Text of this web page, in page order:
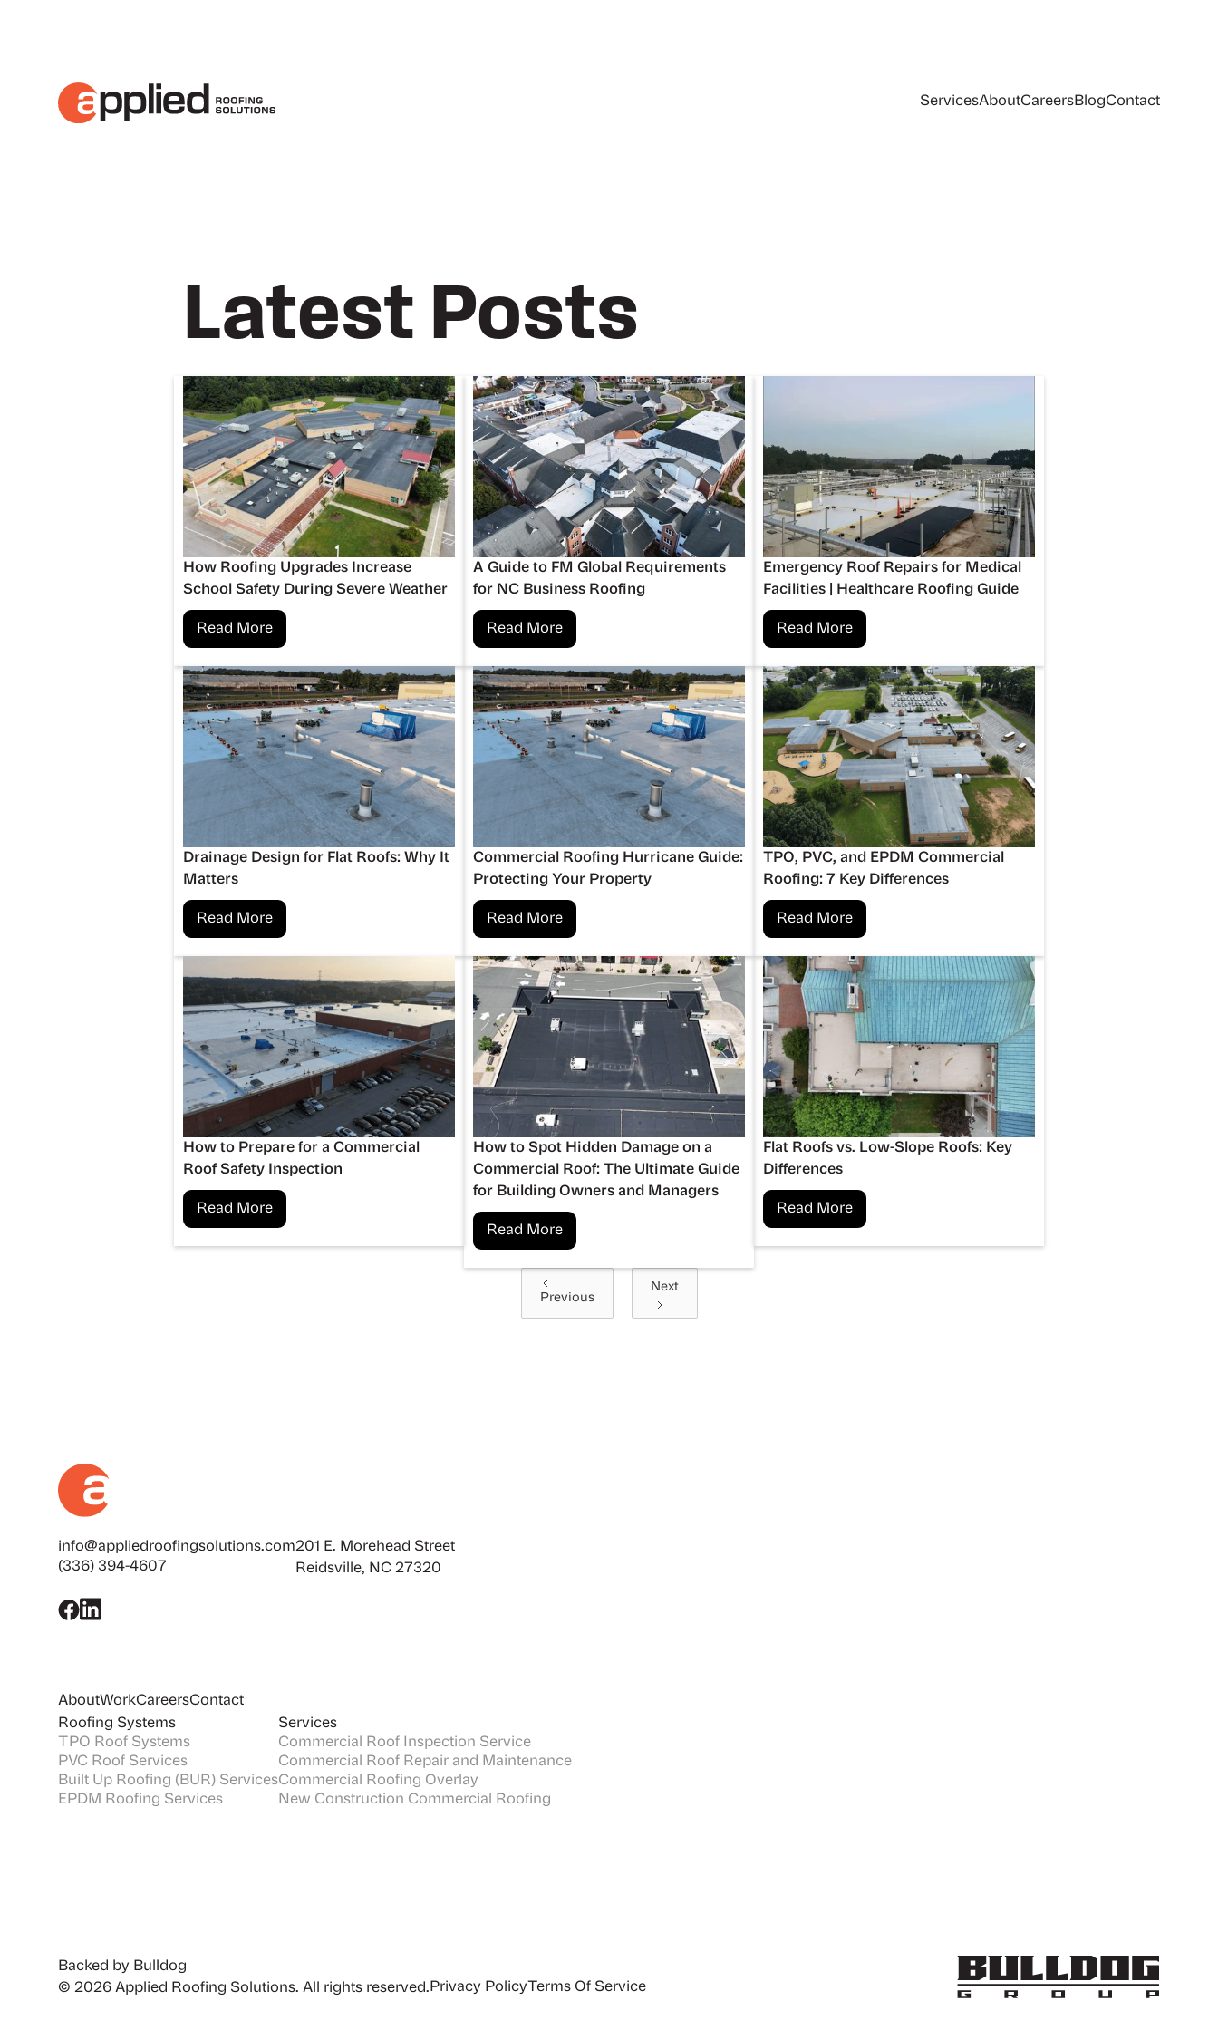
ServicesAboutCareersBlogContact
Latest Posts
How Roofing Upgrades Increase
School Safety During Severe Weather
Read More
A Guide to FM Global Requirements
for NC Business Roofing
Read More
Emergency Roof Repairs for Medical
Facilities | Healthcare Roofing Guide
Read More
Drainage Design for Flat Roofs: Why It
Matters
Read More
Commercial Roofing Hurricane Guide:
Protecting Your Property
Read More
TPO, PVC, and EPDM Commercial
Roofing: 7 Key Differences
Read More
How to Prepare for a Commercial
Roof Safety Inspection
Read More
How to Spot Hidden Damage on a
Commercial Roof: The Ultimate Guide
for Building Owners and Managers
Read More
Flat Roofs vs. Low-Slope Roofs: Key
Differences
Read More
Previous
Next
info@appliedroofingsolutions.com
(336) 394-4607
201 E. Morehead Street
Reidsville, NC 27320
AboutWorkCareersContact
Roofing Systems
TPO Roof Systems
PVC Roof Services
Built Up Roofing (BUR) Services
EPDM Roofing Services
Services
Commercial Roof Inspection Service
Commercial Roof Repair and Maintenance
Commercial Roofing Overlay
New Construction Commercial Roofing
Backed by Bulldog
© 2026 Applied Roofing Solutions. All rights reserved. Privacy Policy Terms Of Service